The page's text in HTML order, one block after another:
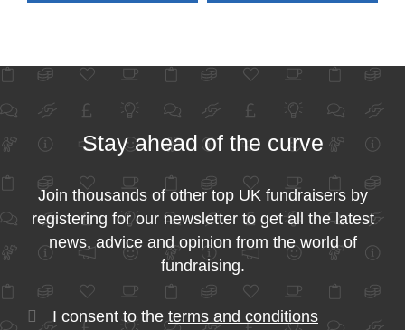
Stay ahead of the curve
Join thousands of other top UK fundraisers by
registering for our newsletter to get all the latest
news, advice and opinion from the world of
fundraising.
I consent to the terms and conditions